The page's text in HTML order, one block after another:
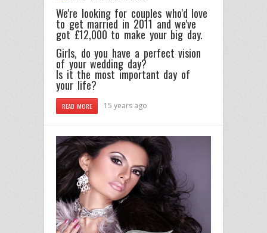
We're looking for couples who'd love
to get married in 2011 and we've
got £12,000 to make your big day.
Girls, do you have a perfect vision
of your wedding day?
Is it the most important day of
your life?
READ MORE 15 years ago